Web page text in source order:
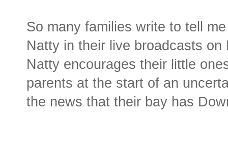
So many families write to tell
Natty in their live broadcasts
Natty encourages their little
parents at the start of an
the news that their bay has